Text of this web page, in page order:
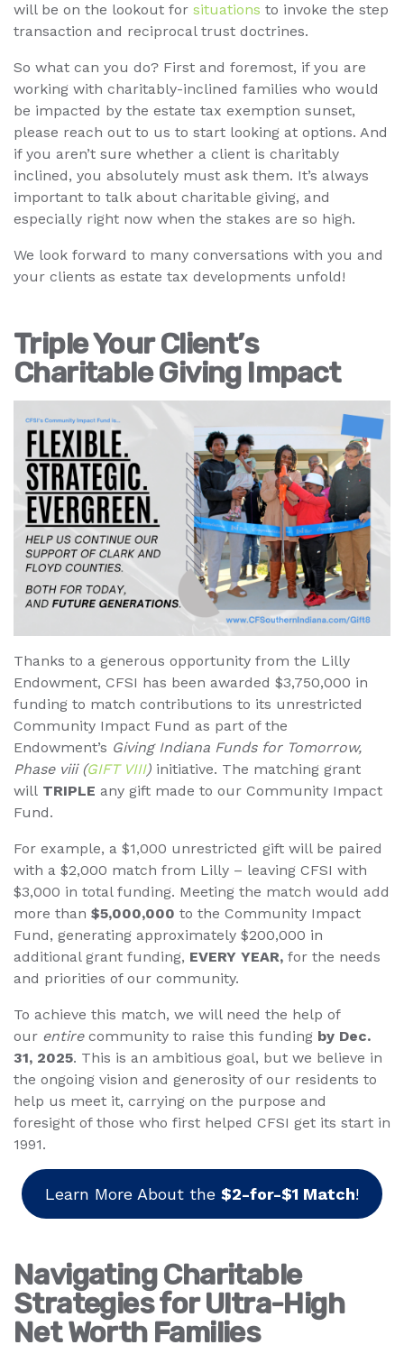
will be on the lookout for situations to invoke the step
transaction and reciprocal trust doctrines.
So what can you do? First and foremost, if you are
working with charitably-inclined families who would
be impacted by the estate tax exemption sunset,
please reach out to us to start looking at options. And
if you aren’t sure whether a client is charitably
inclined, you absolutely must ask them. It’s always
important to talk about charitable giving, and
especially right now when the stakes are so high.
We look forward to many conversations with you and
your clients as estate tax developments unfold!
Triple Your Client’s
Charitable Giving Impact
Thanks to a generous opportunity from the Lilly
Endowment, CFSI has been awarded $3,750,000 in
funding to match contributions to its unrestricted
Community Impact Fund as part of the
Endowment’s Giving Indiana Funds for Tomorrow,
Phase viii (GIFT VIII) initiative. The matching grant
will TRIPLE any gift made to our Community Impact
Fund.
For example, a $1,000 unrestricted gift will be paired
with a $2,000 match from Lilly – leaving CFSI with
$3,000 in total funding. Meeting the match would add
more than $5,000,000 to the Community Impact
Fund, generating approximately $200,000 in
additional grant funding, EVERY YEAR, for the needs
and priorities of our community.
To achieve this match, we will need the help of
our entirecommunity to raise this funding by Dec.
31, 2025. This is an ambitious goal, but we believe in
the ongoing vision and generosity of our residents to
help us meet it, carrying on the purpose and
foresight of those who first helped CFSI get its start in
1991.
Learn More About the $2-for-$1 Match!
Navigating Charitable
Strategies for Ultra-High
Net Worth Families